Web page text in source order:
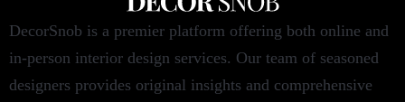
DecorSnob is a premier platform offering both online and
in-person interior design services. Our team of seasoned
designers provides original insights and comprehensive